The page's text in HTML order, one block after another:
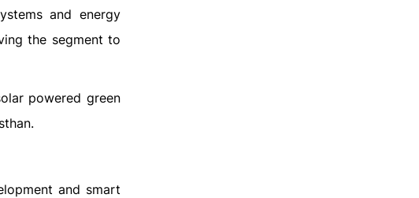
and energy
the segment to
powered green
and smart